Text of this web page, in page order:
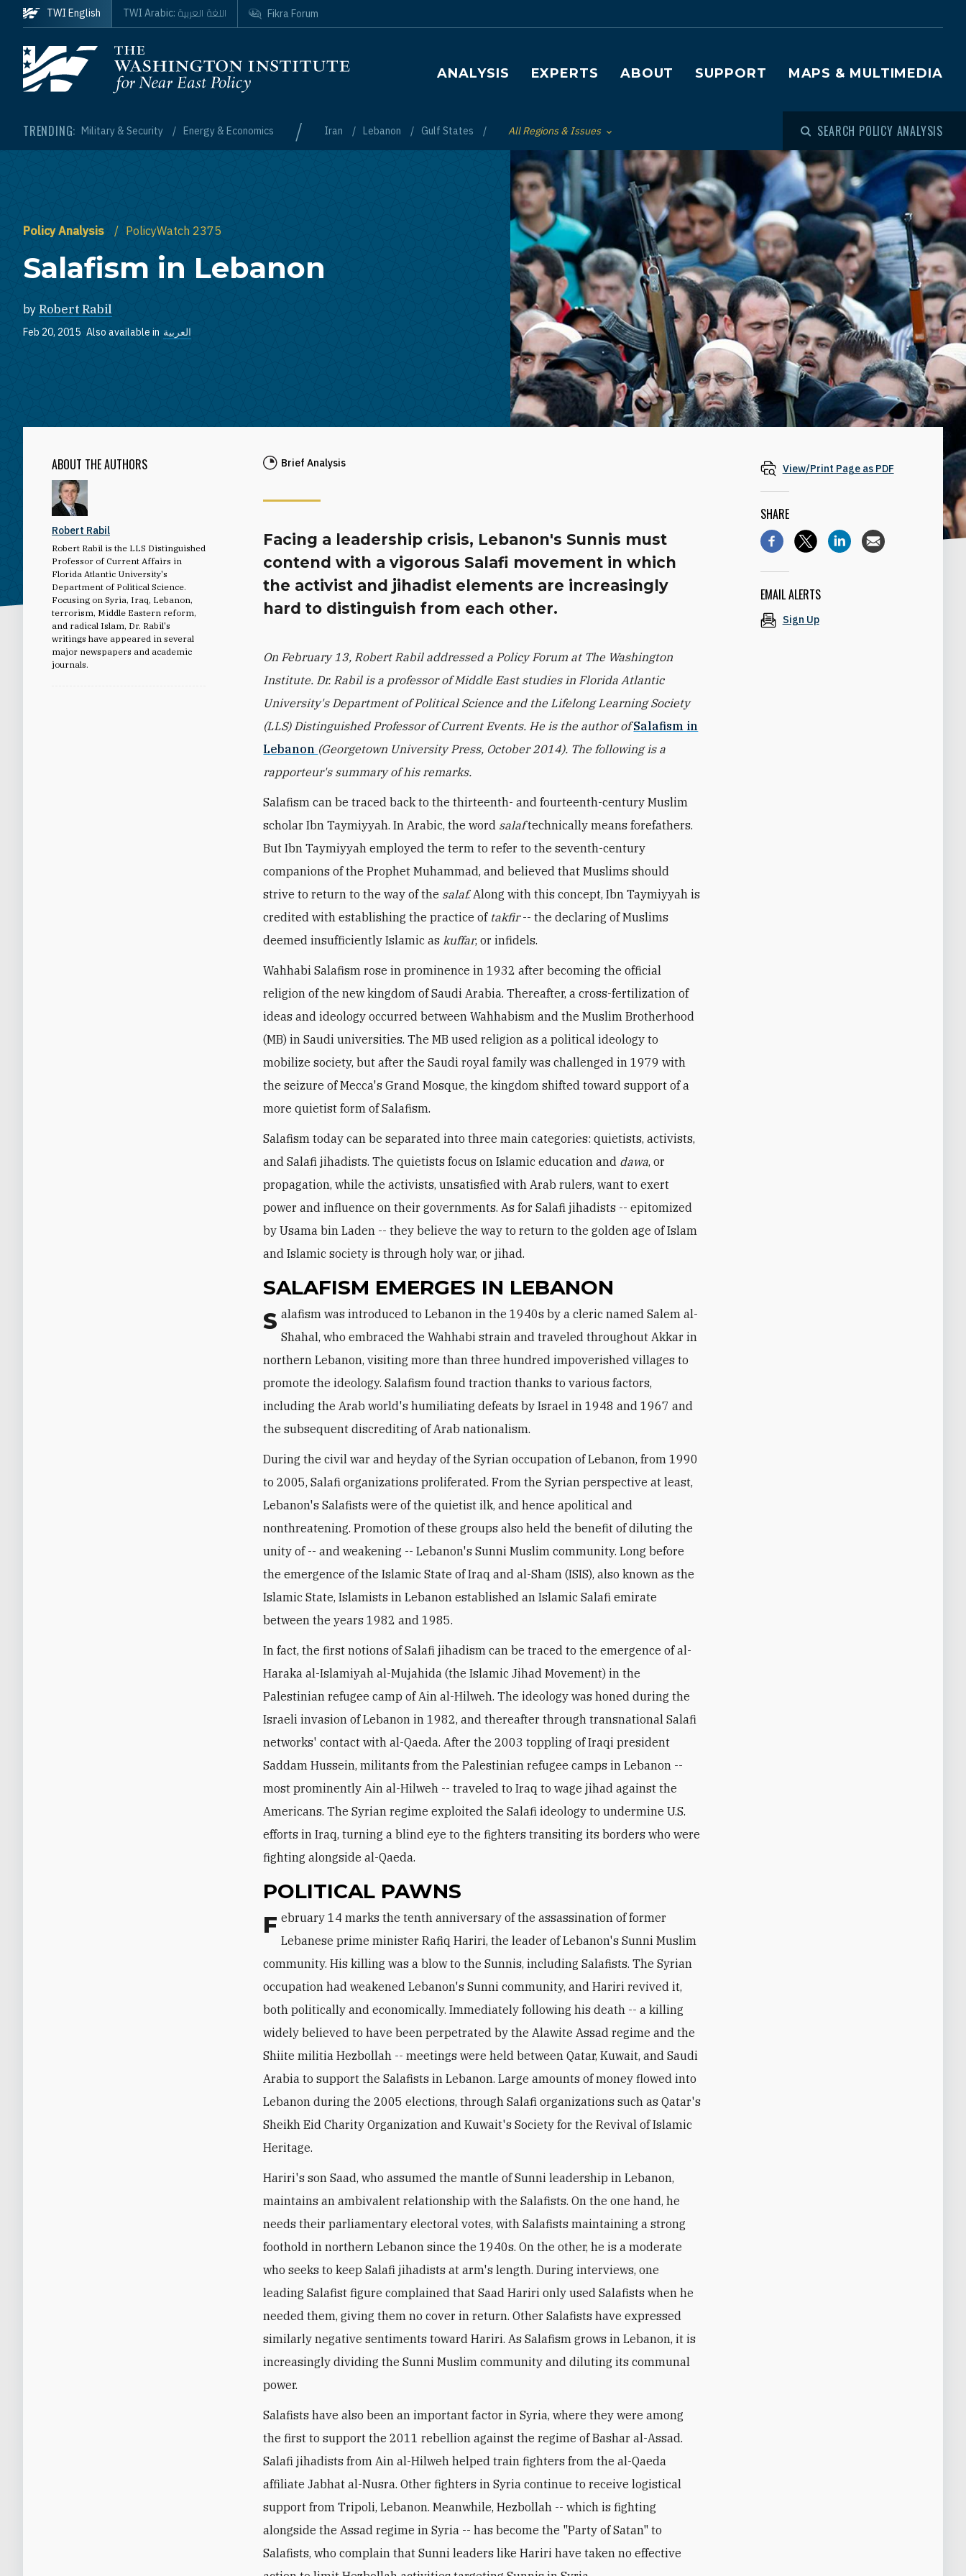
Skip to main content
Homepage
Main navigation
ANALYSIS EXPERTS ABOUT SUPPORT MAPS & MULTIMEDIA
TRENDING: Military & Security Energy & Economics / Iran Lebanon Gulf States Toggle List of
All Regions & Issues SEARCH POLICY ANALYSIS
TWI English TWI Arabic: اللغة العربية Fikra Forum
Policy Analysis PolicyWatch 2375
Salafism in Lebanon
by Robert Rabil
Feb 20, 2015 Also available in العربية
ABOUT THE AUTHORS
Robert Rabil
Robert Rabil is the LLS Distinguished
Professor of Current Affairs in
Florida Atlantic University's
Department of Political Science.
Focusing on Syria, Iraq, Lebanon,
terrorism, Middle Eastern reform,
and radical Islam, Dr. Rabil's
writings have appeared in several
major newspapers and academic
journals.
Brief Analysis
Facing a leadership crisis, Lebanon's Sunnis must
contend with a vigorous Salafi movement in which
the activist and jihadist elements are increasingly
hard to distinguish from each other.
On February 13, Robert Rabil addressed a Policy Forum at The Washington
Institute. Dr. Rabil is a professor of Middle East studies in Florida Atlantic
University's Department of Political Science and the Lifelong Learning Society
(LLS) Distinguished Professor of Current Events. He is the author of Salafism in
Lebanon (Georgetown University Press, October 2014). The following is a
rapporteur's summary of his remarks.
Salafism can be traced back to the thirteenth- and fourteenth-century Muslim
scholar Ibn Taymiyyah. In Arabic, the word salaftechnically means forefathers.
But Ibn Taymiyyah employed the term to refer to the seventh-century
companions of the Prophet Muhammad, and believed that Muslims should
strive to return to the way of the salaf. Along with this concept, Ibn Taymiyyah is
credited with establishing the practice of takfir-- the declaring of Muslims
deemed insufficiently Islamic as kuffar, or infidels.
Wahhabi Salafism rose in prominence in 1932 after becoming the official
religion of the new kingdom of Saudi Arabia. Thereafter, a cross-fertilization of
ideas and ideology occurred between Wahhabism and the Muslim Brotherhood
(MB) in Saudi universities. The MB used religion as a political ideology to
mobilize society, but after the Saudi royal family was challenged in 1979 with
the seizure of Mecca's Grand Mosque, the kingdom shifted toward support of a
more quietist form of Salafism.
Salafism today can be separated into three main categories: quietists, activists,
and Salafi jihadists. The quietists focus on Islamic education and dawa, or
propagation, while the activists, unsatisfied with Arab rulers, want to exert
power and influence on their governments. As for Salafi jihadists -- epitomized
by Usama bin Laden -- they believe the way to return to the golden age of Islam
and Islamic society is through holy war, or jihad.
SALAFISM EMERGES IN LEBANON
Salafism was introduced to Lebanon in the 1940s by a cleric named Salem al-
Shahal, who embraced the Wahhabi strain and traveled throughout Akkar in
northern Lebanon, visiting more than three hundred impoverished villages to
promote the ideology. Salafism found traction thanks to various factors,
including the Arab world's humiliating defeats by Israel in 1948 and 1967 and
the subsequent discrediting of Arab nationalism.
During the civil war and heyday of the Syrian occupation of Lebanon, from 1990
to 2005, Salafi organizations proliferated. From the Syrian perspective at least,
Lebanon's Salafists were of the quietist ilk, and hence apolitical and
nonthreatening. Promotion of these groups also held the benefit of diluting the
unity of -- and weakening -- Lebanon's Sunni Muslim community. Long before
the emergence of the Islamic State of Iraq and al-Sham (ISIS), also known as the
Islamic State, Islamists in Lebanon established an Islamic Salafi emirate
between the years 1982 and 1985.
In fact, the first notions of Salafi jihadism can be traced to the emergence of al-
Haraka al-Islamiyah al-Mujahida (the Islamic Jihad Movement) in the
Palestinian refugee camp of Ain al-Hilweh. The ideology was honed during the
Israeli invasion of Lebanon in 1982, and thereafter through transnational Salafi
networks' contact with al-Qaeda. After the 2003 toppling of Iraqi president
Saddam Hussein, militants from the Palestinian refugee camps in Lebanon --
most prominently Ain al-Hilweh -- traveled to Iraq to wage jihad against the
Americans. The Syrian regime exploited the Salafi ideology to undermine U.S.
efforts in Iraq, turning a blind eye to the fighters transiting its borders who were
fighting alongside al-Qaeda.
POLITICAL PAWNS
February 14 marks the tenth anniversary of the assassination of former
Lebanese prime minister Rafiq Hariri, the leader of Lebanon's Sunni Muslim
community. His killing was a blow to the Sunnis, including Salafists. The Syrian
occupation had weakened Lebanon's Sunni community, and Hariri revived it,
both politically and economically. Immediately following his death -- a killing
widely believed to have been perpetrated by the Alawite Assad regime and the
Shiite militia Hezbollah -- meetings were held between Qatar, Kuwait, and Saudi
Arabia to support the Salafists in Lebanon. Large amounts of money flowed into
Lebanon during the 2005 elections, through Salafi organizations such as Qatar's
Sheikh Eid Charity Organization and Kuwait's Society for the Revival of Islamic
Heritage.
Hariri's son Saad, who assumed the mantle of Sunni leadership in Lebanon,
maintains an ambivalent relationship with the Salafists. On the one hand, he
needs their parliamentary electoral votes, with Salafists maintaining a strong
foothold in northern Lebanon since the 1940s. On the other, he is a moderate
who seeks to keep Salafi jihadists at arm's length. During interviews, one
leading Salafist figure complained that Saad Hariri only used Salafists when he
needed them, giving them no cover in return. Other Salafists have expressed
similarly negative sentiments toward Hariri. As Salafism grows in Lebanon, it is
increasingly dividing the Sunni Muslim community and diluting its communal
power.
Salafists have also been an important factor in Syria, where they were among
the first to support the 2011 rebellion against the regime of Bashar al-Assad.
Salafi jihadists from Ain al-Hilweh helped train fighters from the al-Qaeda
affiliate Jabhat al-Nusra. Other fighters in Syria continue to receive logistical
support from Tripoli, Lebanon. Meanwhile, Hezbollah -- which is fighting
alongside the Assad regime in Syria -- has become the "Party of Satan" to
Salafists, who complain that Sunni leaders like Hariri have taken no effective
View/Print Page as PDF
SHARE
EMAIL ALERTS
Sign Up